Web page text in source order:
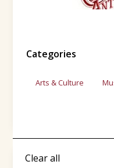
Categories
Arts & Culture
Clear all
CT Antique